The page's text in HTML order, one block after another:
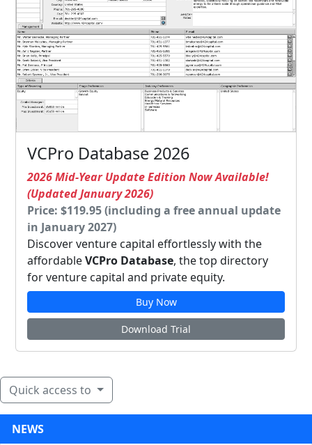
VCPro Database 2026
2026 Mid-Year Update Edition Now Available!
(Updated January 2026)
Price: $119.95 (including a free annual update
in January 2027)
Discover venture capital effortlessly with the
affordableVCPro Database, the top directory
for venture capital and private equity.
Buy Now
Download Trial
Quick access to
NEWS